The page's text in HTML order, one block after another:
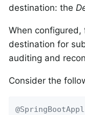
destination: the
When
destination for
auditing and
Consider the